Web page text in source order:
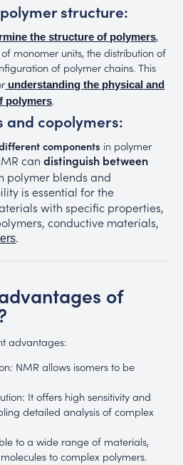
structure:
the structure of polymers,
monomer units, the distribution of
of polymer chains. This
understanding the physical and
polymers.
and copolymers:
components in polymer
candistinguish between
polymer blends and
is essential for the
with specific properties,
conductive materials,
.
of
advantages:
NMR allows isomers to be
It offers high sensitivity and
detailed analysis of complex
to a wide range of materials,
to complex polymers.